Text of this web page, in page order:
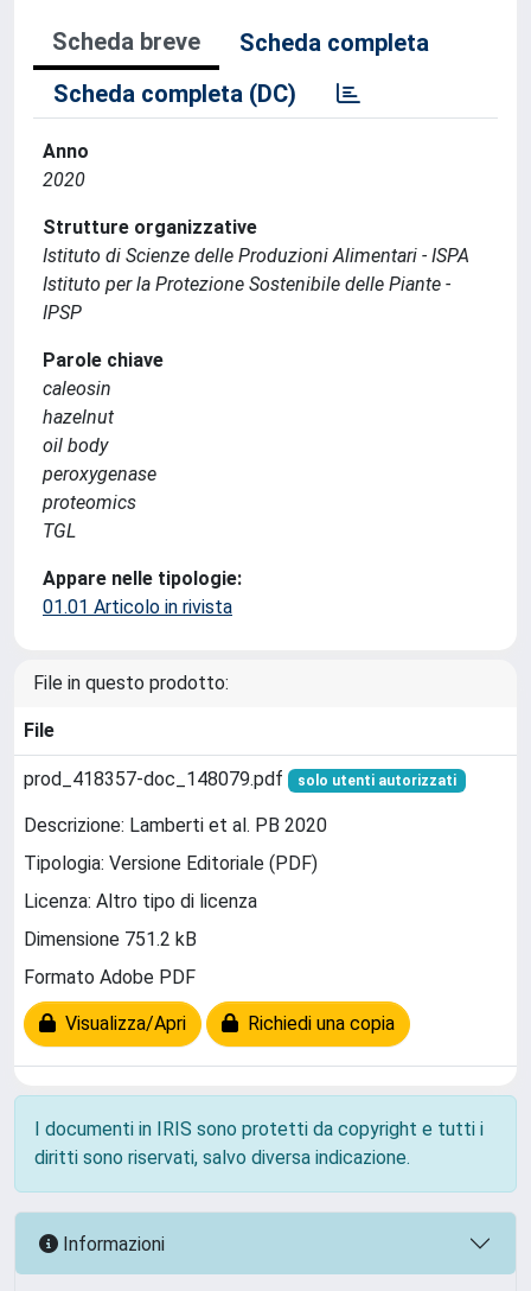
Scheda breve
Scheda completa
Scheda completa (DC)
Anno
2020
Strutture organizzative
Istituto di Scienze delle Produzioni Alimentari - ISPA
Istituto per la Protezione Sostenibile delle Piante -
IPSP
Parole chiave
caleosin
hazelnut
oil body
peroxygenase
proteomics
TGL
Appare nelle tipologie:
01.01 Articolo in rivista
File in questo prodotto:
File
prod_418357-doc_148079.pdf solo utenti autorizzati
Descrizione: Lamberti et al. PB 2020
Tipologia: Versione Editoriale (PDF)
Licenza: Altro tipo di licenza
Dimensione 751.2 kB
Formato Adobe PDF
Visualizza/Apri Richiedi una copia
I documenti in IRIS sono protetti da copyright e tutti i
diritti sono riservati, salvo diversa indicazione.
Informazioni